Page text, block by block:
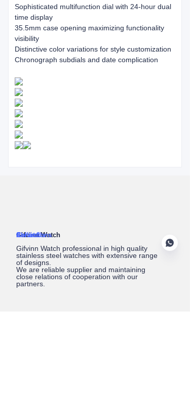
Sophisticated multifunction dial with 24-hour dual
time display
35.5mm case opening maximizing functionality
visibility
Distinctive color variations for style customization
Chronograph subdials and date complication
About Us
Gifvinn Watch professional in high quality
stainless steel watches with extensive range
of designs.
We are reliable supplier and maintaining
close relations of cooperation with our
partners.
Gifvinn Watch
Service
Collections
Contact